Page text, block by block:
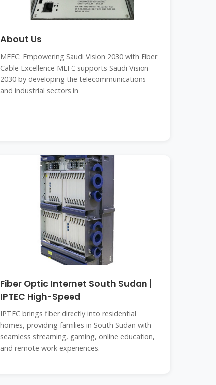
About Us
MEFC: Empowering Saudi Vision 2030 with Fiber
Cable Excellence MEFC supports Saudi Vision
2030 by developing the telecommunications
and industrial sectors in
Fiber Optic Internet South Sudan |
IPTEC High-Speed
IPTEC brings fiber directly into residential
homes, providing families in South Sudan with
seamless streaming, gaming, online education,
and remote work experiences.